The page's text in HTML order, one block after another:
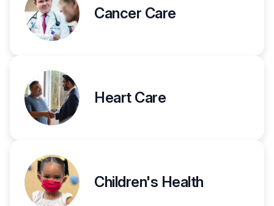
Cancer Care
Heart Care
Children's Health